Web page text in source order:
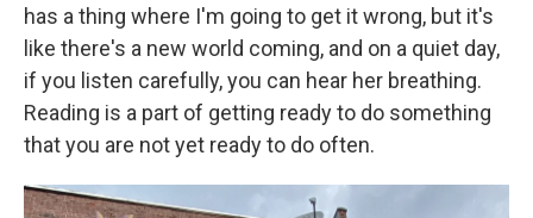
has a thing where I'm going to get it wrong, but it's
like there's a new world coming, and on a quiet day,
if you listen carefully, you can hear her breathing.
Reading is a part of getting ready to do something
that you are not yet ready to do often.